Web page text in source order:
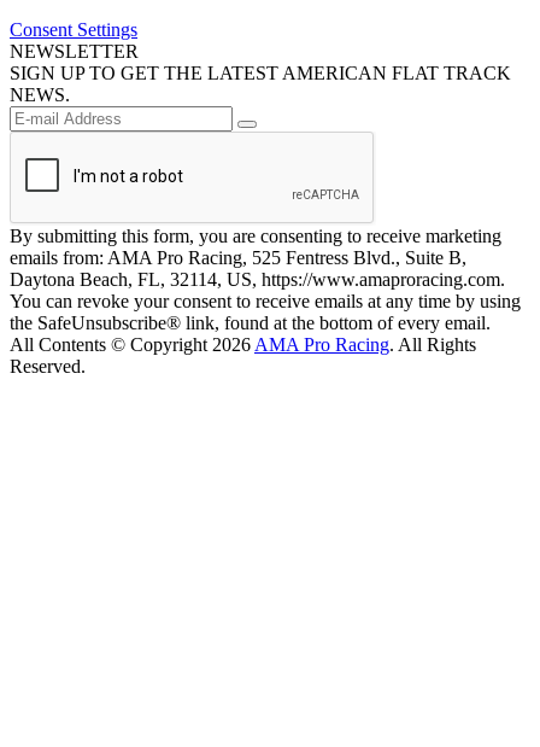
Consent Settings
NEWSLETTER
SIGN UP TO GET THE LATEST AMERICAN FLAT TRACK
NEWS.
By submitting this form, you are consenting to receive marketing
emails from: AMA Pro Racing, 525 Fentress Blvd., Suite B,
Daytona Beach, FL, 32114, US, https://www.amaproracing.com.
You can revoke your consent to receive emails at any time by using
the SafeUnsubscribe® link, found at the bottom of every email.
All Contents © Copyright 2026 AMA Pro Racing. All Rights
Reserved.